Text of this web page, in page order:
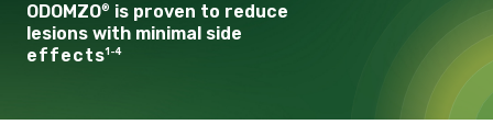
ODOMZO® is proven to reduce
lesions with minimal side
effects1-4